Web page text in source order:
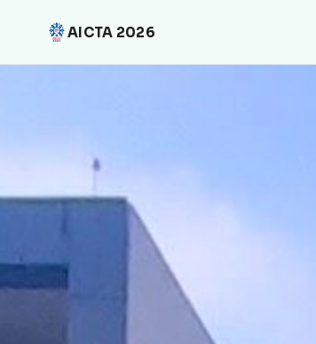
AICTA 2026